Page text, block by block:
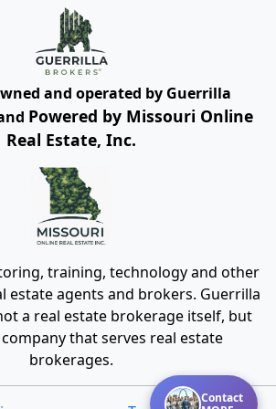
Contact
and operated by Guerrilla
Powered by Missouri Online
Real Estate, Inc.
training, technology and other
estate agents and brokers. Guerrilla
a real estate brokerage itself, but
that serves real estate
brokerages.